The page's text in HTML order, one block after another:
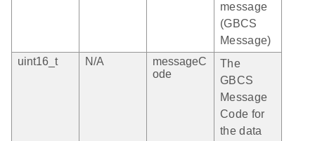
message
(GBCS
Message)
uint16_t
N/A
messageC
ode
The
GBCS
Message
Code for
the data